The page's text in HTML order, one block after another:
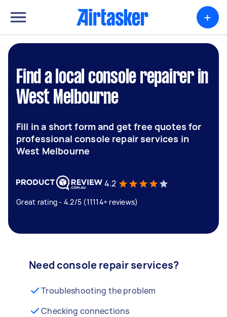
+
Find a local console repairer in
West Melbourne
Fill in a short form and get free quotes for
professional console repair services in
West Melbourne
4.2
Great rating - 4.2/5 (11114+ reviews)
Need console repair services?
Troubleshooting the problem
Checking connections